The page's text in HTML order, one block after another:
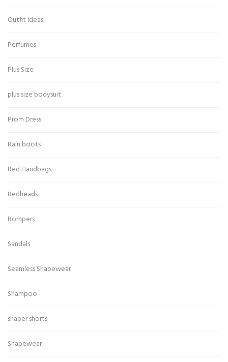
Outfit Ideas
Perfumes
Plus Size
plus size bodysuit
Prom Dress
Rain boots
Red Handbags
Redheads
Rompers
Sandals
Seamless Shapewear
Shampoo
shaper shorts
Shapewear